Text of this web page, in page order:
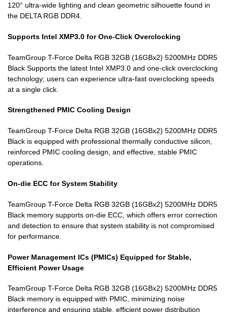
120° ultra-wide lighting and clean geometric silhouette found in
the DELTA RGB DDR4.
Supports Intel XMP3.0 for One-Click Overclocking
TeamGroup T-Force Delta RGB 32GB (16GBx2) 5200MHz DDR5
Black Supports the latest Intel XMP3.0 and one-click overclocking
technology; users can experience ultra-fast overclocking speeds
at a single click.
Strengthened PMIC Cooling Design
TeamGroup T-Force Delta RGB 32GB (16GBx2) 5200MHz DDR5
Black is equipped with professional thermally conductive silicon,
reinforced PMIC cooling design, and effective, stable PMIC
operations.
On-die ECC for System Stability
TeamGroup T-Force Delta RGB 32GB (16GBx2) 5200MHz DDR5
Black memory supports on-die ECC, which offers error correction
and detection to ensure that system stability is not compromised
for performance.
Power Management ICs (PMICs) Equipped for Stable,
Efficient Power Usage
TeamGroup T-Force Delta RGB 32GB (16GBx2) 5200MHz DDR5
Black memory is equipped with PMIC, minimizing noise
interference and ensuring stable, efficient power distribution